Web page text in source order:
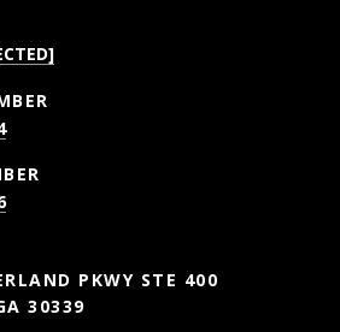
PKWY STE 400
30339